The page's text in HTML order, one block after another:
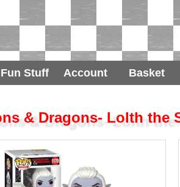
Fun Stuff Account Basket
& Dragons- Lolth the